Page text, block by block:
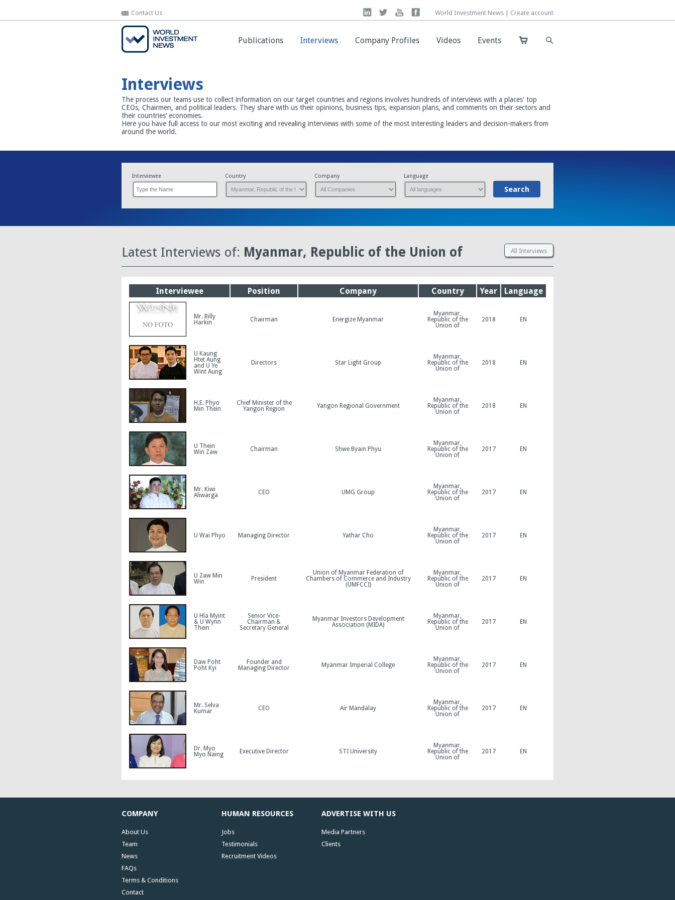
Contact Us World Investment News | Create account
Publications Interviews Company Profiles Videos Events
Contact Us World Investment News | Create account
Publications Interviews Company Profiles Videos Events
Interviews
The process our teams use to collect information on our target countries and regions involves hundreds of interviews with a places' top
CEOs, Chairmen, and political leaders. They share with us their opinions, business tips, expansion plans, and comments on their sectors and
their countries’ economies.
Here you have full access to our most exciting and revealing interviews with some of the most interesting leaders and decision-makers from
around the world.
Interviewee Country Company Language
Latest Interviews of: Myanmar, Republic of the Union of All Interviews
Interviewee Position Company Country Year Language
Mr. Billy
Harkin
Chairman Energize Myanmar
Myanmar,
Republic of the
Union of
2018 EN
U Kaung
Htet Aung
and U Ye
Wint Aung
Directors Star Light Group
Myanmar,
Republic of the
Union of
2018 EN
H.E. Phyo
Min Thein
Chief Minister of the
Yangon Region
Yangon Regional Government
Myanmar,
Republic of the
Union of
2018 EN
U Thein
Win Zaw
Chairman Shwe Byain Phyu
Myanmar,
Republic of the
Union of
2017 EN
Mr. Kiwi
Aliwarga
CEO UMG Group
Myanmar,
Republic of the
Union of
2017 EN
U Wai Phyo Managing Director Yathar Cho
Myanmar,
Republic of the
Union of
2017 EN
U Zaw Min
Win
President
Union of Myanmar Federation of
Chambers of Commerce and Industry
(UMFCCI)
Myanmar,
Republic of the
Union of
2017 EN
U Hla Myint
& U Wynn
Thein
Senior Vice-
Chairman &
Secretary General
Myanmar Investors Development
Association (MIDA)
Myanmar,
Republic of the
Union of
2017 EN
Daw Poht
Poht Kyi
Founder and
Managing Director
Myanmar Imperial College
Myanmar,
Republic of the
Union of
2017 EN
Mr. Selva
Kumar
CEO Air Mandalay
Myanmar,
Republic of the
Union of
2017 EN
Dr. Myo
Myo Naing
Executive Director STI University
Myanmar,
Republic of the
Union of
2017 EN
COMPANY
About Us
Team
News
FAQs
Terms & Conditions
Contact
HUMAN RESOURCES
Jobs
Testimonials
Recruitment Videos
ADVERTISE WITH US
Media Partners
Clients